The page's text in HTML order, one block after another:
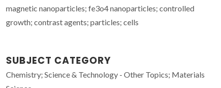
magnetic nanoparticles; fe3o4 nanoparticles; controlled
growth; contrast agents; particles; cells
SUBJECT CATEGORY
Chemistry; Science & Technology - Other Topics; Materials